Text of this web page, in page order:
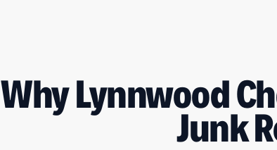
Why Lynnwood
Junk